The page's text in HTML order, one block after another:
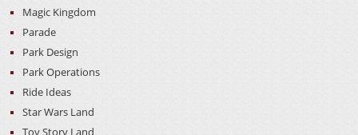
Magic Kingdom
Parade
Park Design
Park Operations
Ride Ideas
Star Wars Land
Toy Story Land